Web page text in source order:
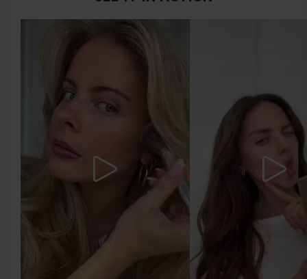
more yellow. If you find it difficult to see if your skin leans in
either of these directions, you probably have a neutral
undertone.